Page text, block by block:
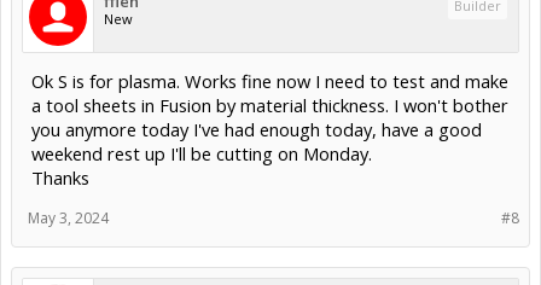
New
Builder
Ok S is for plasma. Works fine now I need to test and make
a tool sheets in Fusion by material thickness. I won't bother
you anymore today I've had enough today, have a good
weekend rest up I'll be cutting on Monday.
Thanks
#8
May 3, 2024